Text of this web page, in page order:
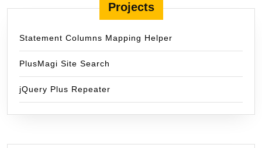
Projects
Statement Columns Mapping Helper
PlusMagi Site Search
jQuery Plus Repeater